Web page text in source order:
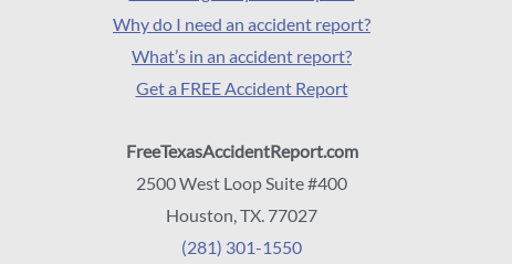
Why do I need an accident report?
What’s in an accident report?
Get a FREE Accident Report
FreeTexasAccidentReport.com
2500 West Loop Suite #400
Houston, TX. 77027
(281) 301-1550